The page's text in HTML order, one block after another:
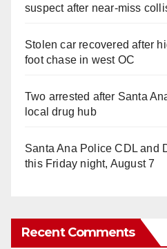
suspect after near-miss
Stolen car recovered after
foot chase in west OC
Two arrested after Santa
local drug hub
Santa Ana Police CDL and
this Friday night, August 7
Recent Comments